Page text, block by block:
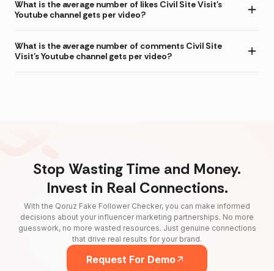
What is the average number of likes Civil Site Visit's
Youtube channel gets per video?
What is the average number of comments Civil Site
Visit's Youtube channel gets per video?
Stop Wasting Time and Money.
Invest in Real Connections.
With the Qoruz Fake Follower Checker, you can make informed
decisions about your influencer marketing partnerships. No more
guesswork, no more wasted resources. Just genuine connections
that drive real results for your brand.
Request For Demo